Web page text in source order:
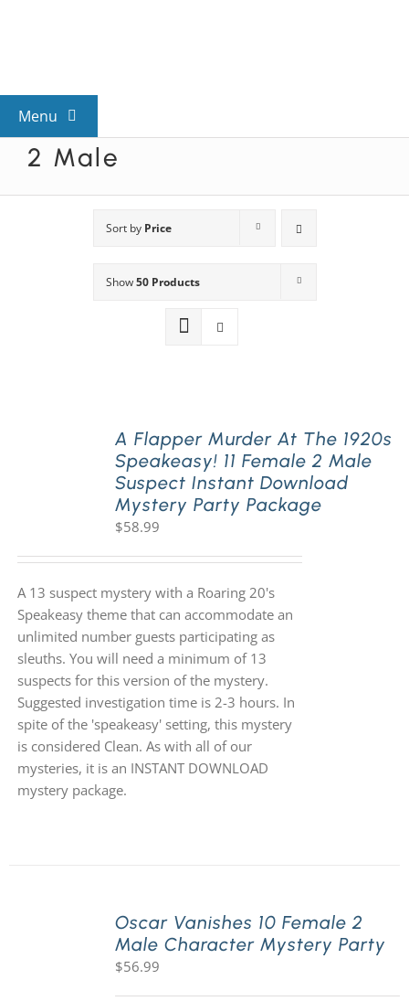
Menu
View All Mysteries
Mystery Categories
About Us
2 Male
Sort by Price
Show50 Products
A Flapper Murder At The 1920s
Speakeasy! 11 Female 2 Male
Suspect Instant Download
Mystery Party Package
$58.99
A 13 suspect mystery with a Roaring 20's
Speakeasy theme that can accommodate an
unlimited number guests participating as
sleuths. You will need a minimum of 13
suspects for this version of the mystery.
Suggested investigation time is 2-3 hours. In
spite of the 'speakeasy' setting, this mystery
is considered Clean. As with all of our
mysteries, it is an INSTANT DOWNLOAD
mystery package.
Oscar Vanishes 10 Female 2
Male Character Mystery Party
$56.99